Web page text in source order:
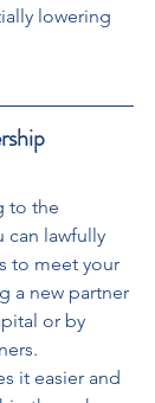
lowering
to the
can lawfully
to meet your
a new partner
or by
it easier and